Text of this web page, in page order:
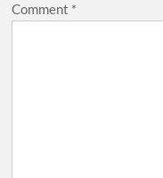
Comment *